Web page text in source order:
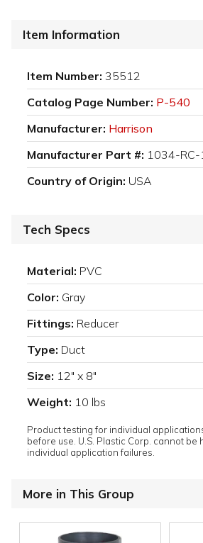
Item Information
Item Number: 35512
Catalog Page Number: P-540
Manufacturer: Harrison
Manufacturer Part #: 1034-
Country of Origin: USA
Tech Specs
Material: PVC
Color: Gray
Fittings: Reducer
Type: Duct
Size: 12" x 8"
Weight: 10 lbs
Product testing for individual
before use. U.S. Plastic Corp. cannot be
individual application failures.
More in This Group